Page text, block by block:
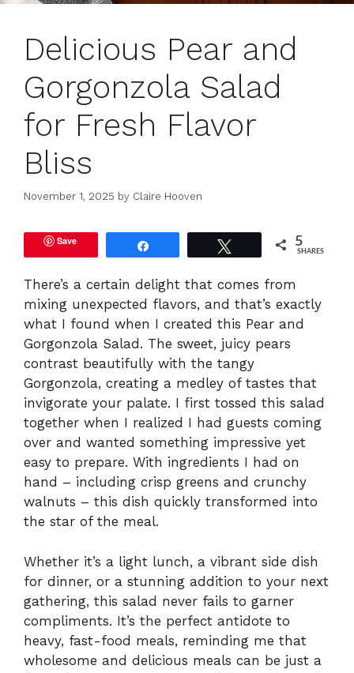
Delicious Pear and
Gorgonzola Salad
for Fresh Flavor
Bliss
November 1, 2025 by Claire Hooven
Save 5
SHARES
There’s a certain delight that comes from
mixing unexpected flavors, and that’s exactly
what I found when I created this Pear and
Gorgonzola Salad. The sweet, juicy pears
contrast beautifully with the tangy
Gorgonzola, creating a medley of tastes that
invigorate your palate. I first tossed this salad
together when I realized I had guests coming
over and wanted something impressive yet
easy to prepare. With ingredients I had on
hand – including crisp greens and crunchy
walnuts – this dish quickly transformed into
the star of the meal.
Whether it’s a light lunch, a vibrant side dish
for dinner, or a stunning addition to your next
gathering, this salad never fails to garner
compliments. It’s the perfect antidote to
heavy, fast-food meals, reminding me that
wholesome and delicious meals can be just a